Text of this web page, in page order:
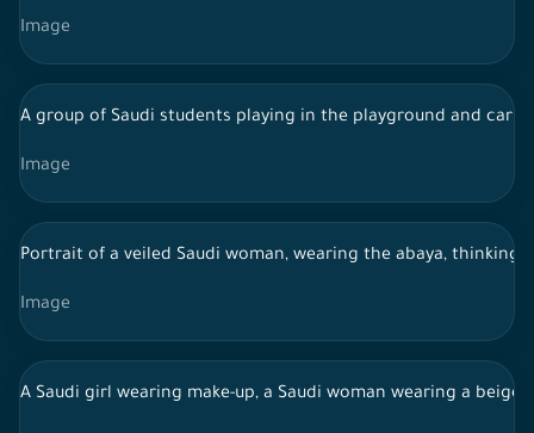
Image
A group of Saudi students playing in the playground and
Image
Portrait of a veiled Saudi woman, wearing the abaya, thinking,
Image
A Saudi girl wearing make-up, a Saudi woman wearing a